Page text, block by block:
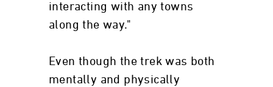
interacting with any towns
along the way."
Even though the trek was both
mentally and physically